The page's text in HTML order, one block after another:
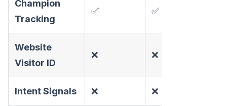
Champion
Tracking
✅ ✅
Website
Visitor ID
❌ ❌
Intent Signals ❌ ❌